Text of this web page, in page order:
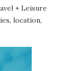
+ Leisure
location,